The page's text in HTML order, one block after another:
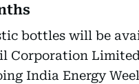
bottles will be
Corporation
India Energy